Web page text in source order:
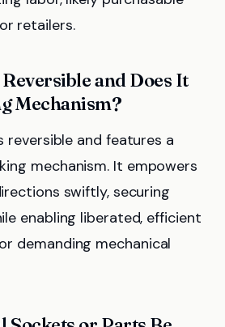
retailers.
and Does It
Mechanism?
reversible and features a
mechanism. It empowers
swiftly, securing
enabling liberated, efficient
demanding mechanical